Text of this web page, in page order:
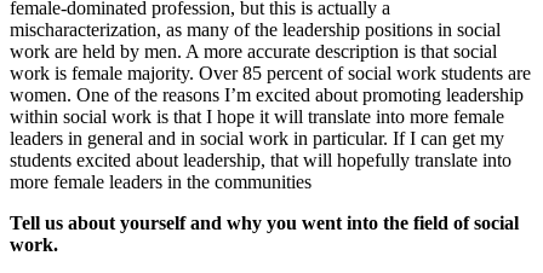
female-dominated profession, but this is actually a
mischaracterization, as many of the leadership positions in social
work are held by men. A more accurate description is that social
work is female majority. Over 85 percent of social work students are
women. One of the reasons I’m excited about promoting leadership
within social work is that I hope it will translate into more female
leaders in general and in social work in particular. If I can get my
students excited about leadership, that will hopefully translate into
more female leaders in the communities
Tell us about yourself and why you went into the field of social
work.